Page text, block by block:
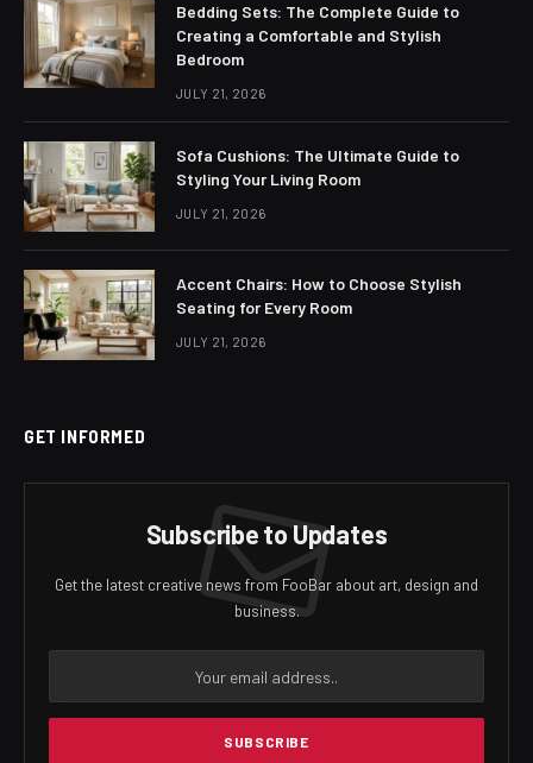
Bedding Sets: The Complete Guide to
Creating a Comfortable and Stylish
Bedroom
JULY 21, 2026
Sofa Cushions: The Ultimate Guide to
Styling Your Living Room
JULY 21, 2026
Accent Chairs: How to Choose Stylish
Seating for Every Room
JULY 21, 2026
GET INFORMED
Subscribe to Updates
Get the latest creative news from FooBar about art, design and
business.